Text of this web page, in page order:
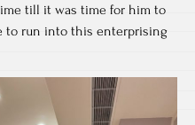
till it was time for him to
to run into this enterprising